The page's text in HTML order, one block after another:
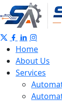
Home
About Us
Services